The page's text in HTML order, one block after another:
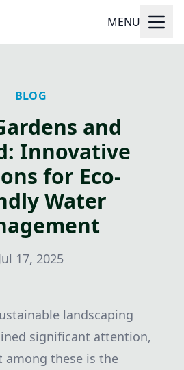
MENU
BLOG
and
Innovative
for Eco-
Water
17, 2025
landscaping
significant attention,
among these is the